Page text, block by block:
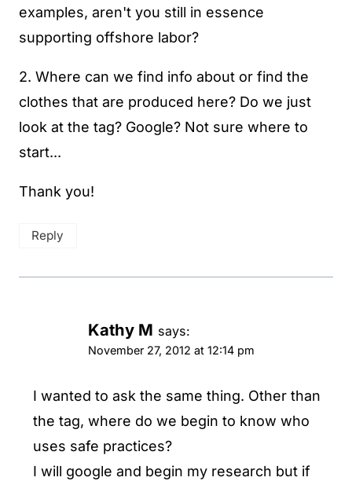
examples, aren't you still in essence
supporting offshore labor?
2. Where can we find info about or find the
clothes that are produced here? Do we just
look at the tag? Google? Not sure where to
start...
Thank you!
Reply
Kathy M says:
November 27, 2012 at 12:14 pm
I wanted to ask the same thing. Other than
the tag, where do we begin to know who
uses safe practices?
I will google and begin my research but if